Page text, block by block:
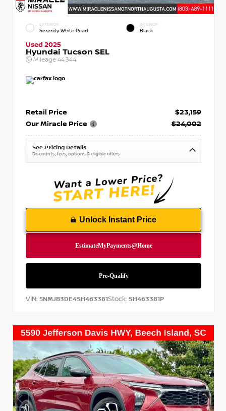
EXTERIOR
Serenity White Pearl
INTERIOR
Black
Used 2025
Hyundai Tucson SEL
Mileage 44,344
Retail Price
$23,159
Our Miracle Price
$24,002
See Pricing Details
Discounts, fees, options & eligible offers
Unlock Instant Price
VIN: 5NMJB3DE4SH463381Stock: SH463381P